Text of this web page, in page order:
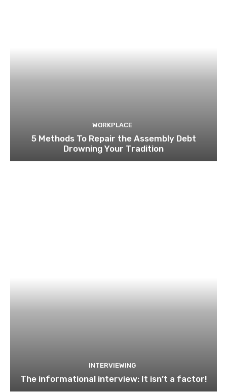
WORKPLACE
5 Methods To Repair the Assembly Debt
Drowning Your Tradition
INTERVIEWING
The informational interview: It isn’t a factor!